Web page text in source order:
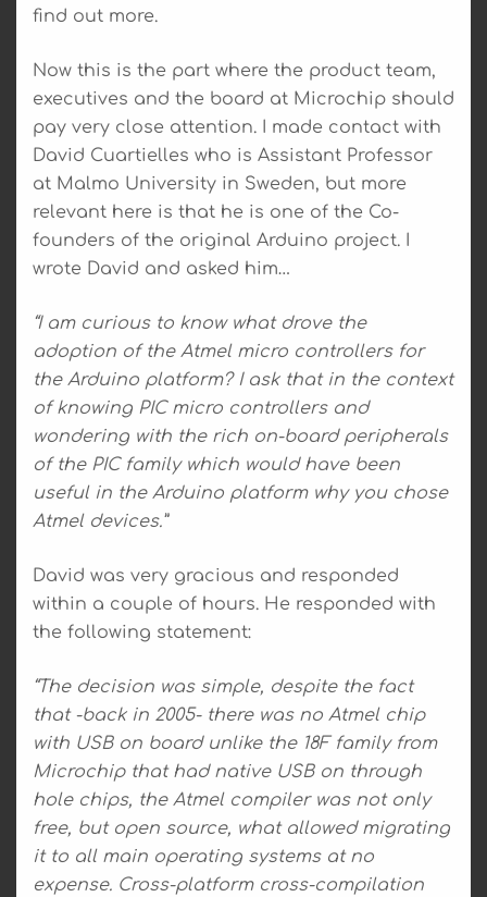
find out more.
Now this is the part where the product team,
executives and the board at Microchip should
pay very close attention. I made contact with
David Cuartielles who is Assistant Professor
at Malmo University in Sweden, but more
relevant here is that he is one of the Co-
founders of the original Arduino project. I
wrote David and asked him…
“I am curious to know what drove the
adoption of the Atmel micro controllers for
the Arduino platform? I ask that in the context
of knowing PIC micro controllers and
wondering with the rich on-board peripherals
of the PIC family which would have been
useful in the Arduino platform why you chose
Atmel devices.”
David was very gracious and responded
within a couple of hours. He responded with
the following statement:
“The decision was simple, despite the fact
that -back in 2005- there was no Atmel chip
with USB on board unlike the 18F family from
Microchip that had native USB on through
hole chips, the Atmel compiler was not only
free, but open source, what allowed migrating
it to all main operating systems at no
expense. Cross-platform cross-compilation